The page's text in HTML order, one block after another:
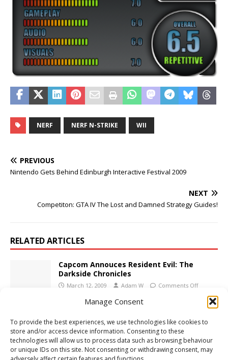
Manage Consent
To provide the best experiences, we use technologies like cookies to
store and/or access device information. Consenting to these
technologies will allow us to process data such as browsing behaviour
or unique IDs on this site. Not consenting or withdrawing consent, may
NERF NERF N-STRIKE WII
PREVIOUS
Nintendo Gets Behind Edinburgh Interactive Festival 2009
NEXT
Competiton: GTA IV The Lost and Damned Strategy Guides!
RELATED ARTICLES
Capcom Annouces Resident Evil: The
Darkside Chronicles
March 12, 2009 Adam W Comments Off
Autumn
May 28, 2009 Adam W Comments Off